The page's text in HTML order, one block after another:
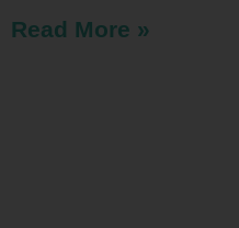
Read More »